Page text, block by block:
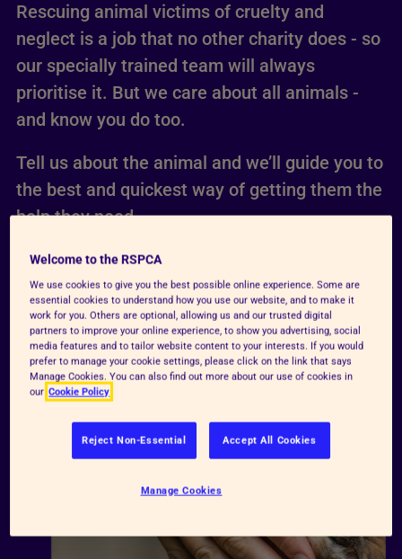
Rescuing animal victims of cruelty and
neglect is a job that no other charity does - so
our specially trained team will always
prioritise it. But we care about all animals -
and know you do too.
Tell us about the animal and we’ll guide you to
the best and quickest way of getting them the
help they need.
Welcome to the RSPCA
We use cookies to give you the best possible online experience. Some are
essential cookies to understand how you use our website, and to make it
work for you. Others are optional, allowing us and our trusted digital
partners to improve your online experience, to show you advertising, social
media features and to tailor website content to your interests. If you would
prefer to manage your cookie settings, please click on the link that says
Manage Cookies. You can also find out more about our use of cookies in
our Cookie Policy
Reject Non-Essential Accept All Cookies
Manage Cookies